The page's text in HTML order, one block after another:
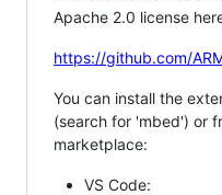
Apache 2.0 license
https://github.com/
You can install the
(search for 'mbed') or
marketplace:
VS Code: